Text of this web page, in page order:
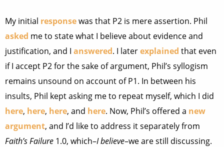
My initial responsewas that P2 is mere assertion. Phil
asked me to state what I believe about evidence and
justification, and I answered. I laterexplained that even
if I accept P2 for the sake of argument, Phil’s syllogism
remains unsound on account of P1. In between his
insults, Phil kept asking me to repeat myself, which I did
here, here, here, and here. Now, Phil’s offered a new
argument, and I’d like to address it separately from
Faith’s Failure 1.0, which–I believe–we are still discussing.